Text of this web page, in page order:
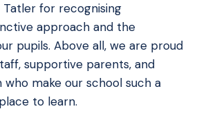
for recognising
approach and the
pupils. Above all, we are proud
supportive parents, and
make our school such a
to learn.